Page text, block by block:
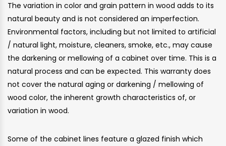
The variation in color and grain pattern in wood adds to its
natural beauty and is not considered an imperfection.
Environmental factors, including but not limited to artificial
/ natural light, moisture, cleaners, smoke, etc., may cause
the darkening or mellowing of a cabinet over time. This is a
natural process and can be expected. This warranty does
not cover the natural aging or darkening / mellowing of
wood color, the inherent growth characteristics of, or
variation in wood.
Some of the cabinet lines feature a glazed finish which